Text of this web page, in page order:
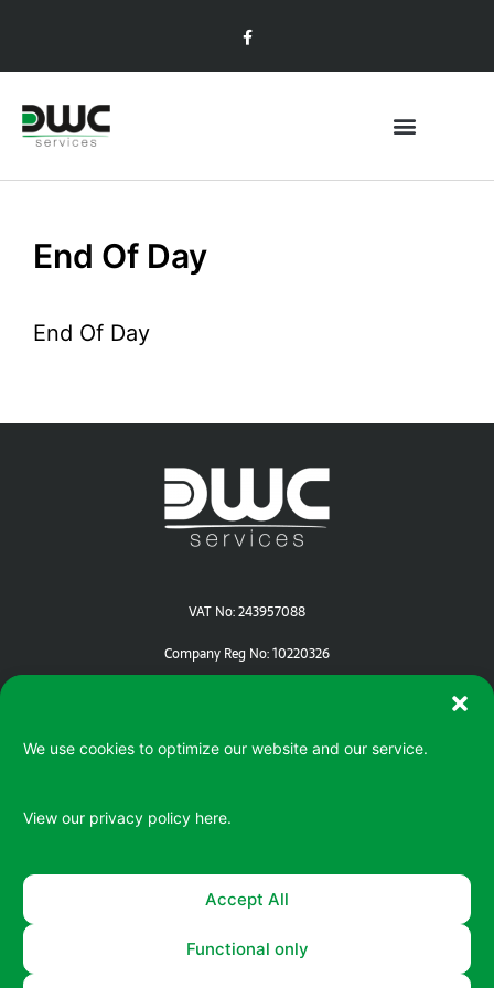
We use cookies to optimize our website and our service.
View our privacy policy here.
Accept All
Functional only
End Of Day
End Of Day
VAT No: 243957088
Company Reg No: 10220326
© 2026 All rights reserved